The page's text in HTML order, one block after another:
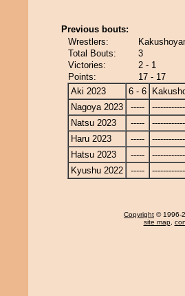
Previous bouts:
Wrestlers:
Total Bouts:
3
Victories:
2 - 1
Points:
17 - 17
Aki 2023
6 - 6
Nagoya 2023
-----
Natsu 2023
-----
Haru 2023
-----
Hatsu 2023
-----
Kyushu 2022
-----
Copyright © 1996-
site map,